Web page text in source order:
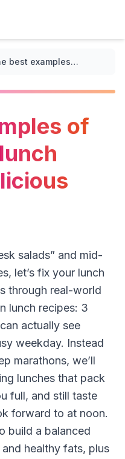
The best examples of high-protein lunch recipes: 3 delicious examples
of
salads” and mid-
let’s fix your lunch
through real-world
lunch recipes: 3
actually see
weekday. Instead
marathons, we’ll
lunches that pack
full, and still taste
forward to at noon.
build a balanced
healthy fats, plus